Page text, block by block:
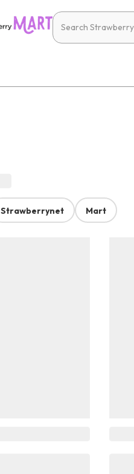
Strawberrynet Mart